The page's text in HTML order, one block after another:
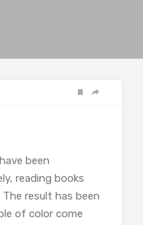
been
reading books
result has been
of color come